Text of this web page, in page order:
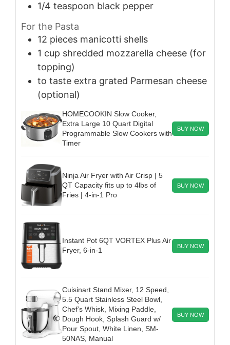
1/4 teaspoon black pepper
For the Pasta
12 pieces manicotti shells
1 cup shredded mozzarella cheese (for
topping)
to taste extra grated Parmesan cheese
(optional)
HOMECOOKIN Slow Cooker,
Extra Large 10 Quart Digital
Programmable Slow Cookers with
Timer
BUY NOW
Ninja Air Fryer with Air Crisp | 5
QT Capacity fits up to 4lbs of
Fries | 4-in-1 Pro
BUY NOW
Instant Pot 6QT VORTEX Plus Air
Fryer, 6-in-1
BUY NOW
Cuisinart Stand Mixer, 12 Speed,
5.5 Quart Stainless Steel Bowl,
Chef’s Whisk, Mixing Paddle,
Dough Hook, Splash Guard w/
Pour Spout, White Linen, SM-
50NAS, Manual
BUY NOW